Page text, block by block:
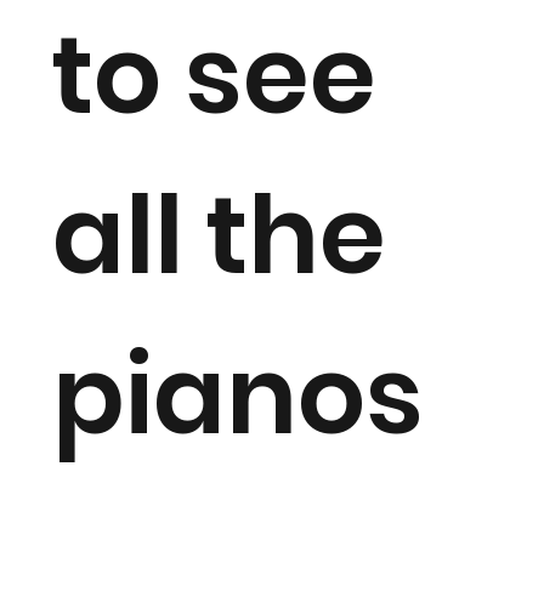
to see
all the
pianos